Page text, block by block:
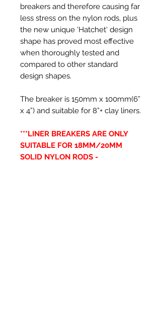
breakers and therefore causing far
less stress on the nylon rods, plus
the new unique 'Hatchet' design
shape has proved most effective
when thoroughly tested and
compared to other standard
design shapes.
The breaker is 150mm x 100mm(6”
x 4”) and suitable for 8”+ clay liners.
***LINER BREAKERS ARE ONLY
SUITABLE FOR 18MM/20MM
SOLID NYLON RODS -